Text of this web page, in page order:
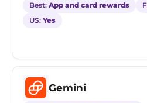
Best: App and card rewards
US: Yes
Gemini